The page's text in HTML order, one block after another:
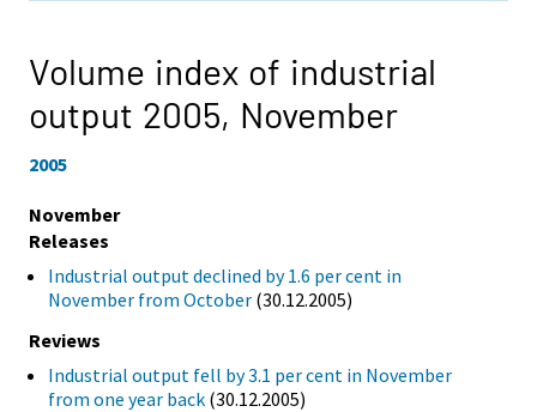
Volume index of industrial
output 2005, November
2005
November
Releases
Industrial output declined by 1.6 per cent in
November from October (30.12.2005)
Reviews
Industrial output fell by 3.1 per cent in November
from one year back (30.12.2005)